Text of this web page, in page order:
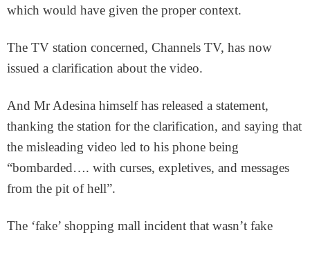
which would have given the proper context.
The TV station concerned, Channels TV, has now
issued a clarification about the video.
And Mr Adesina himself has released a statement,
thanking the station for the clarification, and saying that
the misleading video led to his phone being
“bombarded…. with curses, expletives, and messages
from the pit of hell”.
The ‘fake’ shopping mall incident that wasn’t fake